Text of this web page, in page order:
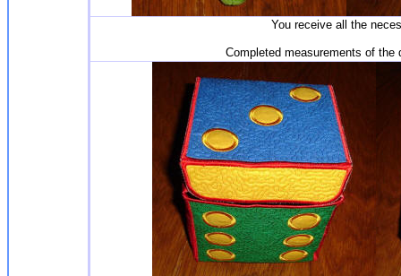
You receive all the
Completed measurements of